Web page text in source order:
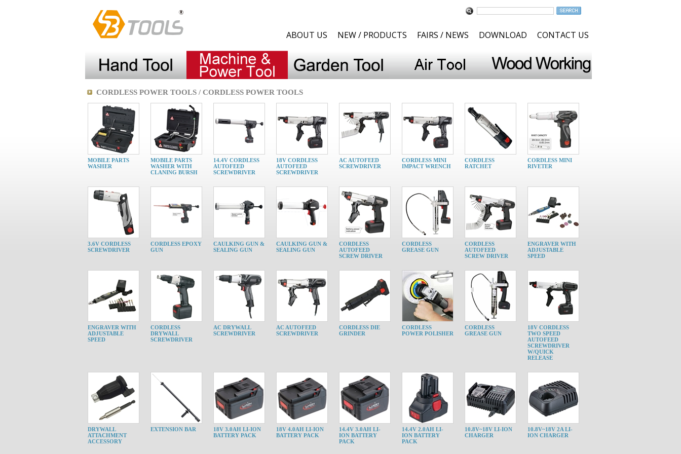
ABOUT US NEW / PRODUCTS FAIRS / NEWS DOWNLOAD CONTACT US
CORDLESS POWER TOOLS / CORDLESS POWER TOOLS
MOBILE PARTS
WASHER
MOBILE PARTS
WASHER WITH
CLANING BURSH
14.4V CORDLESS
AUTOFEED
SCREWDRIVER
18V CORDLESS
AUTOFEED
SCREWDRIVER
AC AUTOFEED
SCREWDRIVER
CORDLESS MINI
IMPACT WRENCH
CORDLESS
RATCHET
CORDLESS MINI
RIVETER
3.6V CORDLESS
SCREWDRIVER
CORDLESS EPOXY
GUN
CAULKING GUN &
SEALING GUN
CAULKING GUN &
SEALING GUN
CORDLESS
AUTOFEED
SCREW DRIVER
CORDLESS
GREASE GUN
CORDLESS
AUTOFEED
SCREW DRIVER
ENGRAVER WITH
ADJUSTABLE
SPEED
ENGRAVER WITH
ADJUSTABLE
SPEED
CORDLESS
DRYWALL
SCREWDRIVER
AC DRYWALL
SCREWDRIVER
AC AUTOFEED
SCREWDRIVER
CORDLESS DIE
GRINDER
CORDLESS
POWER POLISHER
CORDLESS
GREASE GUN
18V CORDLESS
TWO SPEED
AUTOFEED
SCREWDRIVER
W/QUICK
RELEASE
DRYWALL
ATTACHMENT
ACCESSORY
EXTENSION BAR
18V 3.0AH LI-ION
BATTERY PACK
18V 4.0AH LI-ION
BATTERY PACK
14.4V 3.0AH LI-
ION BATTERY
PACK
14.4V 2.0AH LI-
ION BATTERY
PACK
10.8V~18V LI-ION
CHARGER
10.8V~18V 2A LI-
ION CHARGER